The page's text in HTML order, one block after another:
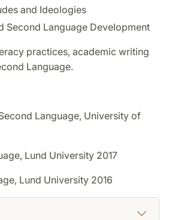
and Ideologies
Second Language Development
practices, academic writing
Language.
Language, University of
Lund University 2017
Lund University 2016